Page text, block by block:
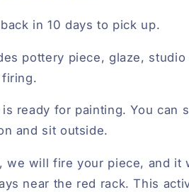
in 10 days to pick up.
pottery piece, glaze,
is ready for painting. You can
and sit outside.
we will fire your piece, and it
near the red rack. This